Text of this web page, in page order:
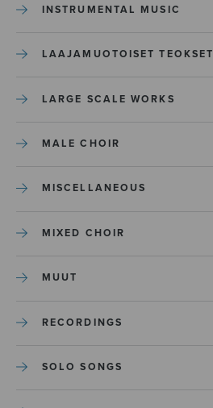
INSTRUMENTAL MUSIC
LAAJAMUOTOISET TEOKSET
LARGE SCALE WORKS
MALE CHOIR
MISCELLANEOUS
MIXED CHOIR
MUUT
RECORDINGS
SOLO SONGS